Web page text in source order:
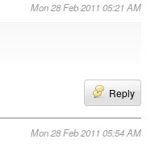
Mon 28 Feb 2011 05:21 AM
Reply
Mon 28 Feb 2011 05:54 AM